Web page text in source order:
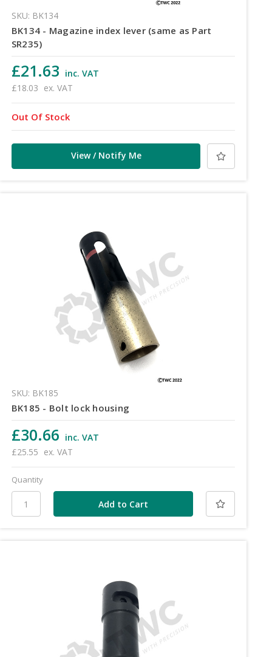
SKU: BK134
BK134 - Magazine index lever (same as Part
SR235)
£21.63 inc. VAT
£18.03 ex. VAT
Out Of Stock
View / Notify Me
SKU: BK185
BK185 - Bolt lock housing
£30.66 inc. VAT
£25.55 ex. VAT
Quantity